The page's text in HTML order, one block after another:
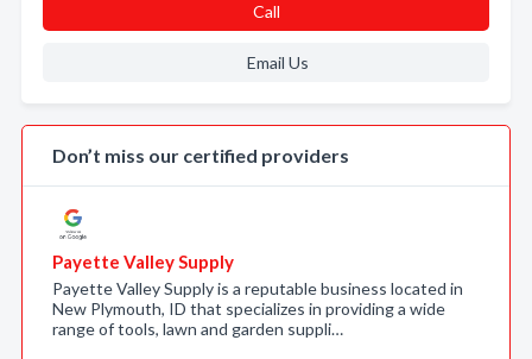
Call
Email Us
Don’t miss our certified providers
Payette Valley Supply
Payette Valley Supply is a reputable business located in
New Plymouth, ID that specializes in providing a wide
range of tools, lawn and garden suppli…